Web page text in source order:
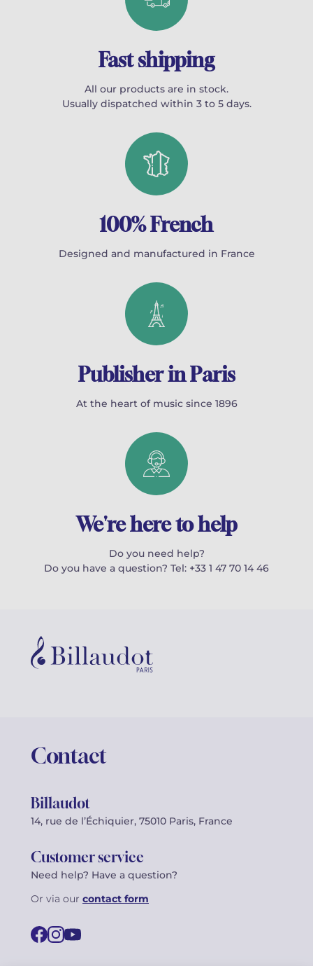
Fast shipping
All our products are in stock.
Usually dispatched within 3 to 5 days.
100% French
Designed and manufactured in France
Publisher in Paris
At the heart of music since 1896
We're here to help
Do you need help?
Do you have a question? Tel: +33 1 47 70 14 46
Contact
Billaudot
14, rue de l’Échiquier, 75010 Paris, France
Customer service
Need help? Have a question?
Or via our contact form